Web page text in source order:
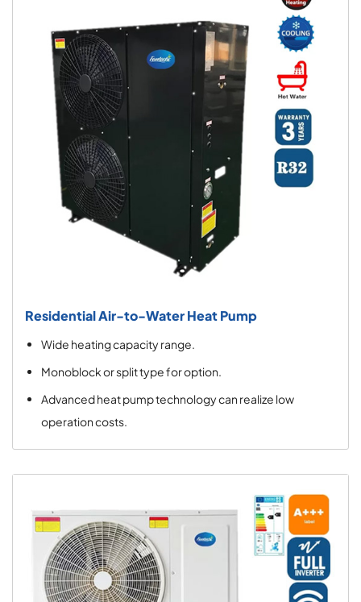
Residential Air-to-Water Heat Pump
Wide heating capacity range.
Monoblock or split type for option.
Advanced heat pump technology can realize low
operation costs.